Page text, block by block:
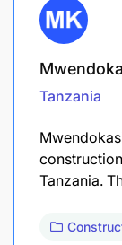
Tanzania
Tanzania.